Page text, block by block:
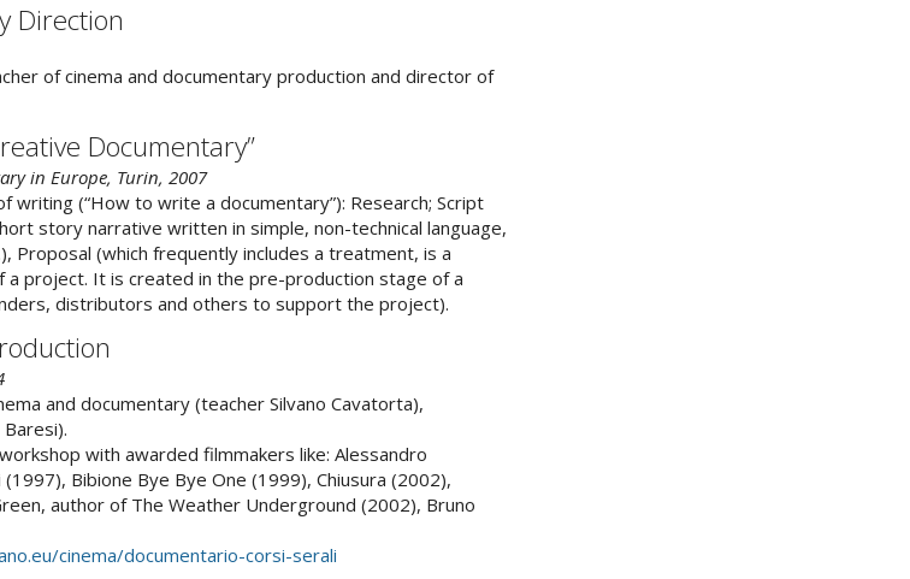
Direction
of cinema and documentary production and director of
Documentary”
in Europe, Turin, 2007
writing (“How to write a documentary”): Research; Script
story narrative written in simple, non-technical language,
Proposal (which frequently includes a treatment, is a
project. It is created in the pre-production stage of a
distributors and others to support the project).
and documentary (teacher Silvano Cavatorta),
with awarded filmmakers like: Alessandro
Bibione Bye Bye One (1999), Chiusura (2002),
author of The Weather Underground (2002), Bruno
cinema/documentario-corsi-serali